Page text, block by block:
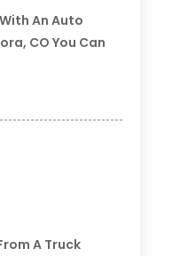
An Auto
CO You Can
A Truck